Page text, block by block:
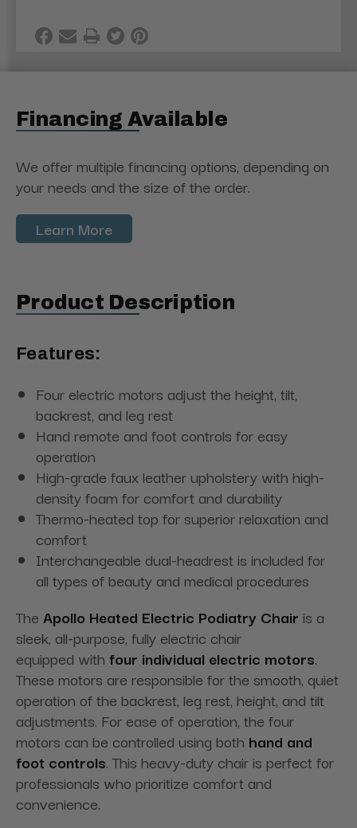
Financing Available
We offer multiple financing options, depending on
your needs and the size of the order.
Learn More
Product Description
Features:
Four electric motors adjust the height, tilt,
backrest, and leg rest
Hand remote and foot controls for easy
operation
High-grade faux leather upholstery with high-
density foam for comfort and durability
Thermo-heated top for superior relaxation and
comfort
Interchangeable dual-headrest is included for
all types of beauty and medical procedures
The Apollo Heated Electric Podiatry Chair is a
sleek, all-purpose, fully electric chair
equipped with four individual electric motors.
These motors are responsible for the smooth, quiet
operation of the backrest, leg rest, height, and tilt
adjustments. For ease of operation, the four
motors can be controlled using both hand and
foot controls. This heavy-duty chair is perfect for
professionals who prioritize comfort and
convenience.